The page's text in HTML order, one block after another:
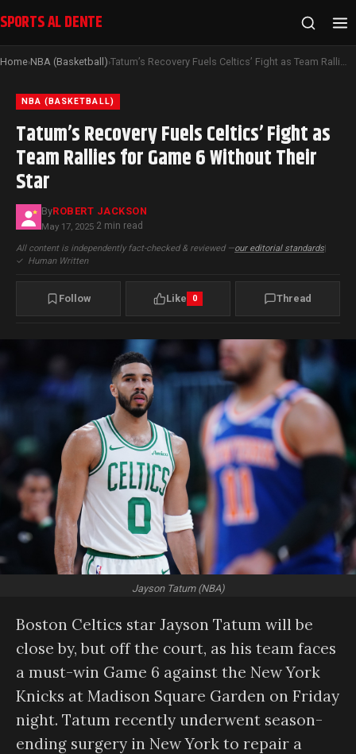
SPORTS AL DENTE
Home›NBA (Basketball)› Tatum’s Recovery Fuels Celtics’ Fight as Team Rallies for Game 6 Without Their Star
NBA (BASKETBALL)
Tatum’s Recovery Fuels Celtics’ Fight as
Team Rallies for Game 6 Without Their
Star
ByROBERT JACKSON
May 17, 2025·2 min read
All content is independently fact-checked & reviewed —our editorial standards|
✓ Human Written
Follow Like 0 Thread
Jayson Tatum (NBA)
Boston Celtics star Jayson Tatum will be
close by, but off the court, as his team faces
a must-win Game 6 against the New York
Knicks at Madison Square Garden on Friday
night. Tatum recently underwent season-
ending surgery in New York to repair a